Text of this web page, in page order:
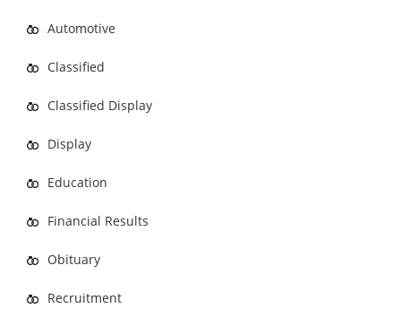
Automotive
Classified
Classified Display
Display
Education
Financial Results
Obituary
Recruitment